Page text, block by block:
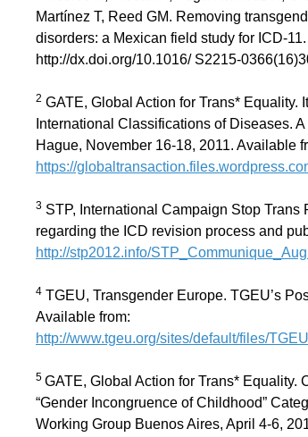
Martínez T, Reed GM. Removing
disorders: a Mexican field study for ICD-
http://dx.doi.org/10.1016/ S2215-
2 GATE, Global Action for Trans* Equality.
International Classifications of Diseases.
Hague, November 16-18, 2011. Available
https://
3 STP, International Campaign Stop
regarding the ICD revision process and
http://stp2012.info/
4 TGEU, Transgender Europe. TGEU’s
Available from:
http://www.tgeu.org/sites/default/files/
5 GATE, Global Action for Trans* Equality.
“Gender Incongruence of Childhood”
Working Group Buenos Aires, April 4-6,